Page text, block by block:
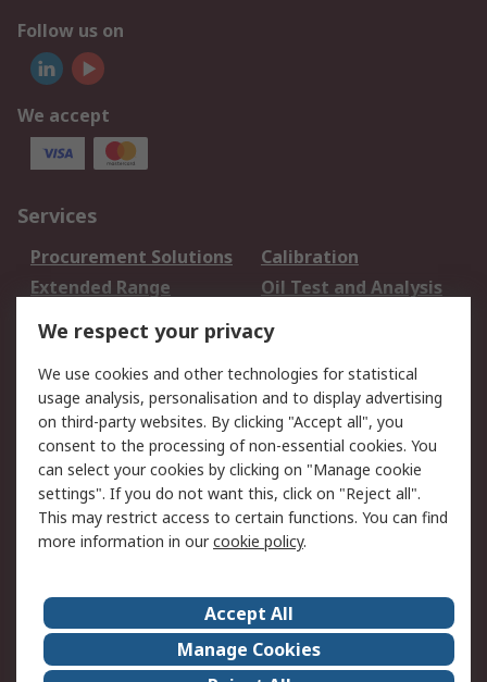
Follow us on
We accept
Services
Procurement Solutions
Calibration
Extended Range
Oil Test and Analysis
DesignSpark
Your Local Sales Team
Export Solutions
Support
Support
Return an item
Delivery
Track my order
Payment Options
Request an invoice
RS Account Benefits
Okdo
About Us
Terms and Conditions
Legal
Press center
We respect your privacy
We use cookies and other technologies for statistical
usage analysis, personalisation and to display advertising
on third-party websites. By clicking "Accept all", you
consent to the processing of non-essential cookies. You
can select your cookies by clicking on "Manage cookie
settings". If you do not want this, click on "Reject all".
This may restrict access to certain functions. You can find
more information in ourcookie policy.
Accept All
Manage Cookies